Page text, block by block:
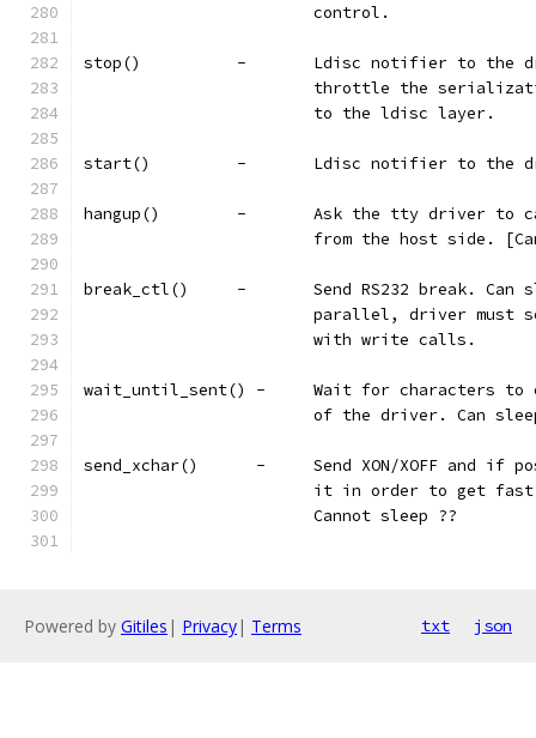
			control.
stop()		-	Ldisc notifier
throttle the
			to the ldisc layer.
start()		-	Ldisc notifier
hangup()	-	Ask the tty
from the host side.
break_ctl()	-	Send RS232
parallel, driver
			with write calls.
wait_until_sent() -	Wait for
of the driver. Can
send_xchar()	  -	Send XON/
it in order to get
			Cannot sleep ??
Powered by Gitiles | Privacy| Terms txt json